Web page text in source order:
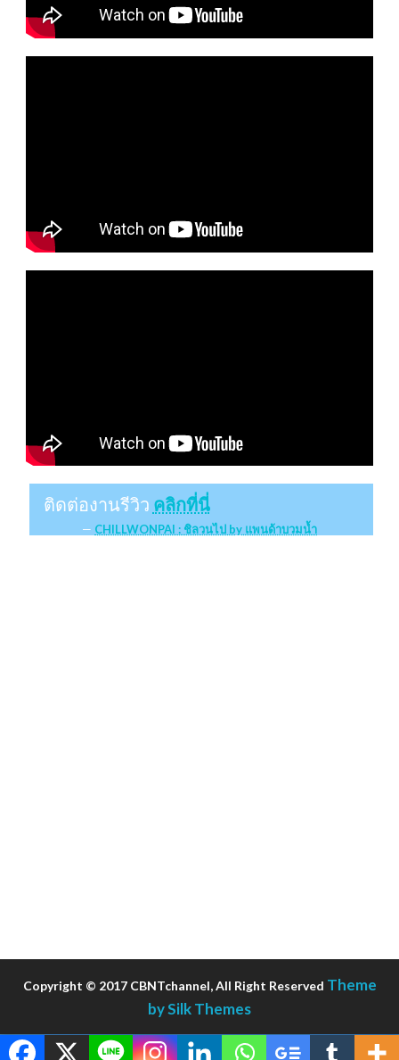
ติดต่องานรีวิว คลิกที่นี่
CHILLWONPAI : ชิลวนไป by แพนด้าบวมน้ำ
Copyright © 2017 CBNTchannel, All Right Reserved Theme
by Silk Themes